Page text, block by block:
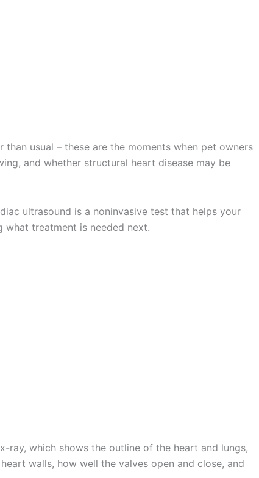
usual – these are the moments when pet owners
and whether structural heart disease may be
ultrasound is a noninvasive test that helps your
treatment is needed next.
ray, which shows the outline of the heart and lungs,
walls, how well the valves open and close, and